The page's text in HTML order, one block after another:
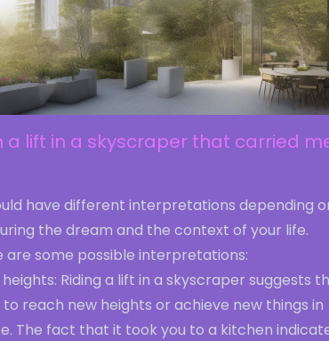
a lift in a skyscraper that carried
have different interpretations depending
the dream and the context of your life.
are some possible interpretations:
Riding a lift in a skyscraper suggests
to reach new heights or achieve new things in
The fact that it took you to a kitchen